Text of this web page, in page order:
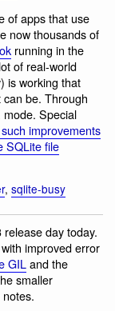
of apps that use
now thousands of
running in the
of real-world
is working that
be. Through
Special
improvements
SQLite file
, sqlite-busy
day today.
with improved error
GILand the
smaller